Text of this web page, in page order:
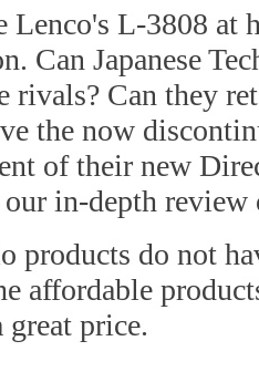
L-3808 at
Can Japanese
rivals? Can they
the now
of their new
in-depth review
products do not
affordable
great price.